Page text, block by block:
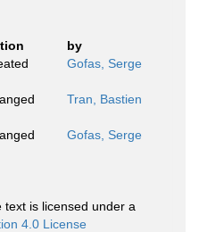
by
Gofas, Serge
Tran, Bastien
Gofas, Serge
text is licensed under a
4.0 License